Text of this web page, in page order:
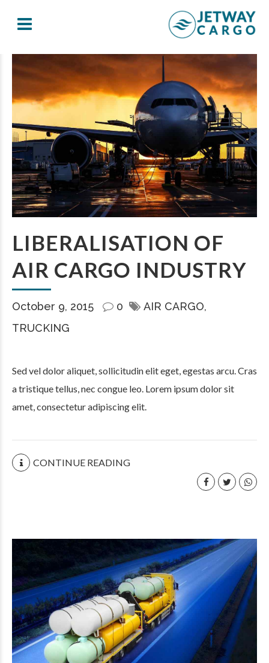
LIBERALISATION OF
AIR CARGO INDUSTRY
October 9, 2015 0
AIR CARGO
TRUCKING
Sed vel dolor aliquet, sollicitudin elit eget, egestas arcu. Cras
a tristique tellus, nec congue leo. Lorem ipsum dolor sit
amet, consectetur adipiscing elit.
CONTINUE READING